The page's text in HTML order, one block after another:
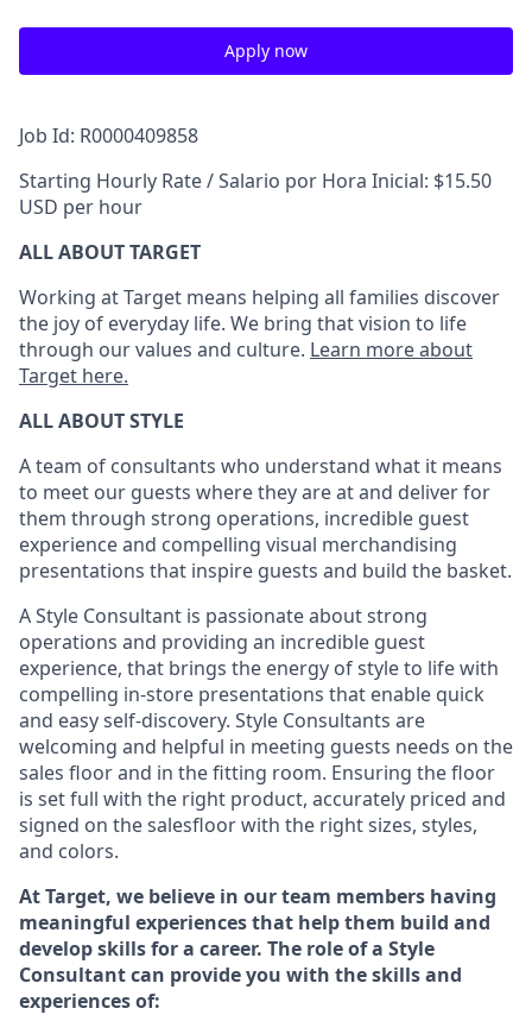
Apply now
Job Id: R0000409858
Starting Hourly Rate / Salario por Hora Inicial: $15.50
USD per hour
ALL ABOUT TARGET
Working at Target means helping all families discover
the joy of everyday life. We bring that vision to life
through our values and culture. Learn more about
Target here.
ALL ABOUTSTYLE
A team of consultants who understand what it means
to meet our guests where theyare atand deliver for
them through strong operations, incredible guest
experience and compelling visual merchandising
presentations that inspire guests and build the basket.
A Style Consultant is passionate aboutstrong
operations and providing an incredible guest
experience, that brings the energy of style to life with
compelling in-store presentations that enable quick
and easy self-discovery. Style Consultants are
welcoming and helpful in meeting guests needs on the
sales floor and in the fitting room. Ensuring the floor
is set full with the right product, accurately priced and
signed on the salesfloor with the right sizes, styles,
and colors.
At Target, we believe in our team members having
meaningful experiences that help them build and
develop skills for a career. The role of a Style
Consultant can provide you with theskills and
experiencesof: